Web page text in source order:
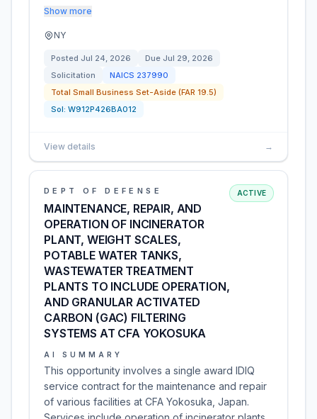
Show more
NY
Posted Jul 24, 2026 Due Jul 29, 2026
Solicitation
NAICS 237990
Total Small Business Set-Aside (FAR 19.5)
Sol: W912P426BA012
View details →
DEPT OF DEFENSE
MAINTENANCE, REPAIR, AND
OPERATION OF INCINERATOR
PLANT, WEIGHT SCALES,
POTABLE WATER TANKS,
WASTEWATER TREATMENT
PLANTS TO INCLUDE OPERATION,
AND GRANULAR ACTIVATED
CARBON (GAC) FILTERING
SYSTEMS AT CFA YOKOSUKA
ACTIVE
AI SUMMARY
This opportunity involves a single award IDIQ
service contract for the maintenance and repair
of various facilities at CFA Yokosuka, Japan.